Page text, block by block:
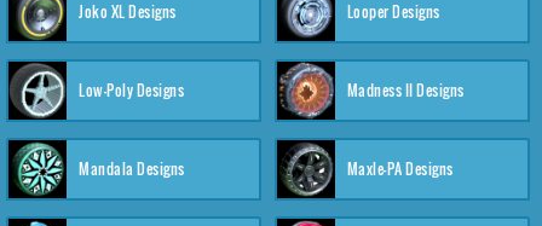
Joko XL Designs Looper Designs
Low-Poly Designs Madness II Designs
Mandala Designs Maxle-PA Designs